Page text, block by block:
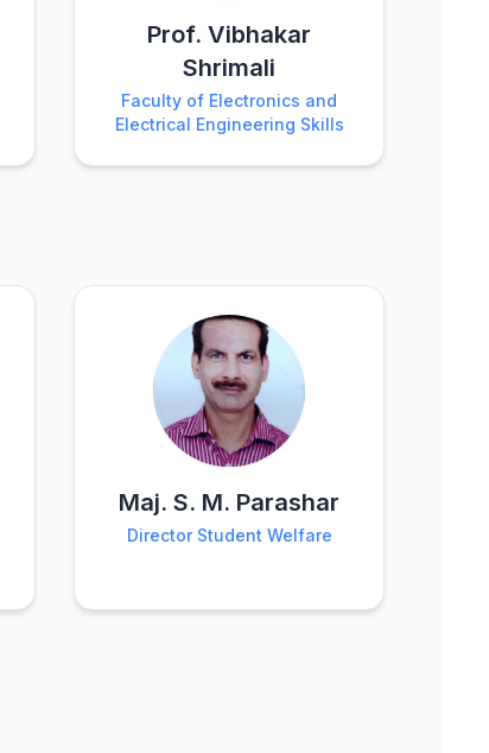
Prof. Vibhakar
Shrimali
Faculty of Electronics and
Electrical Engineering Skills
Maj. S. M. Parashar
Director Student Welfare